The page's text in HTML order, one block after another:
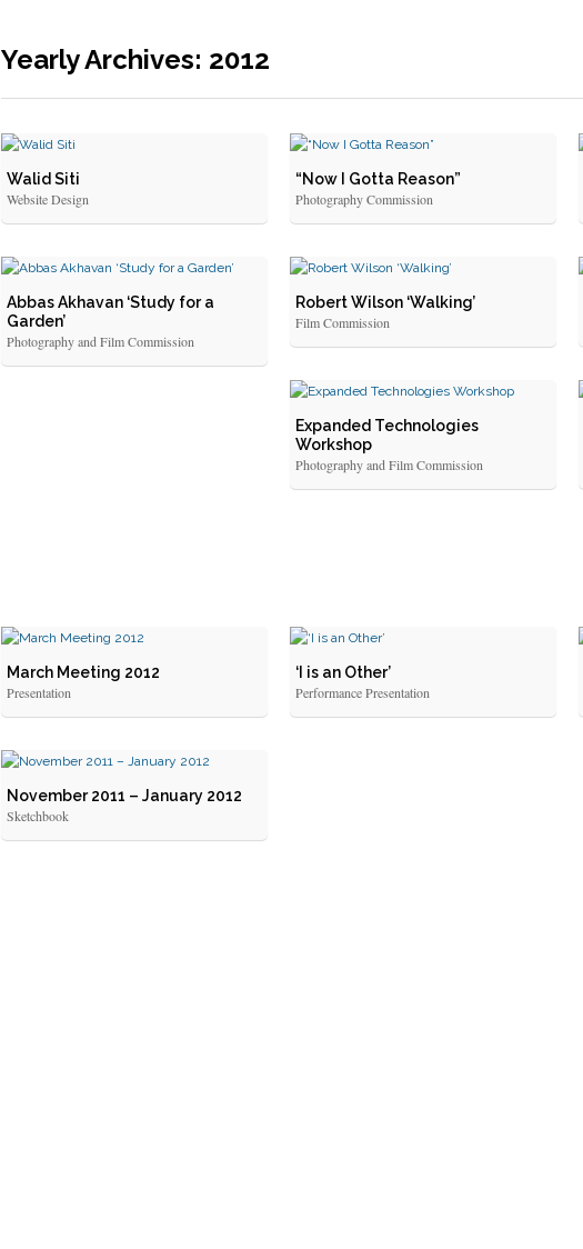
Yearly Archives: 2012
Walid Siti
Website Design
“Now I Gotta Reason”
Photography Commission
Abbas Akhavan ‘Study for a
Garden’
Photography and Film Commission
Robert Wilson ‘Walking’
Film Commission
Expanded Technologies
Workshop
Photography and Film Commission
March Meeting 2012
Presentation
‘I is an Other’
Performance Presentation
November 2011 – January 2012
Sketchbook